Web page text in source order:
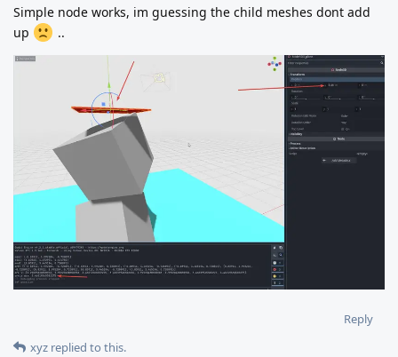
Simple node works, im guessing the child meshes dont add
up
..
Reply
xyz replied to this.